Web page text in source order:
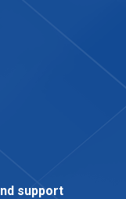
support